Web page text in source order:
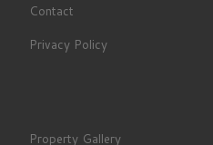
Contact
Privacy Policy
Property Gallery